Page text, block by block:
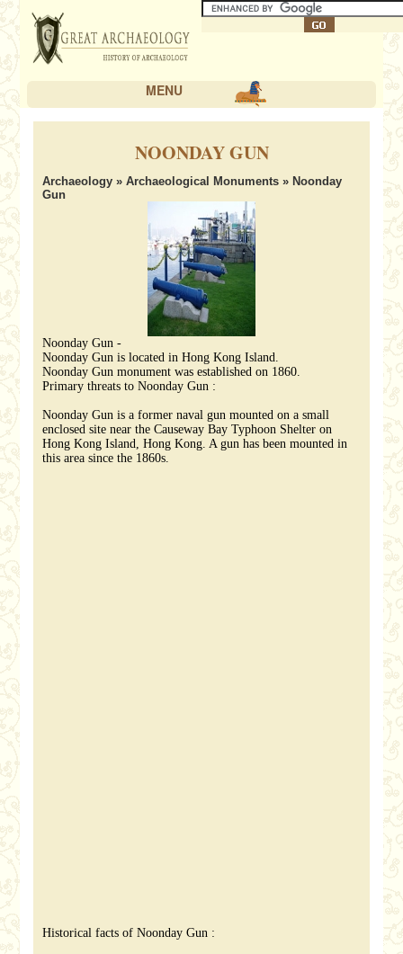
MENU
NOONDAY GUN
Archaeology»Archaeological Monuments » Noonday
Gun
Noonday Gun -
Noonday Gun is located in Hong Kong Island.
Noonday Gun monument was established on 1860.
Primary threats to Noonday Gun :
Noonday Gun is a former naval gun mounted on a small
enclosed site near the Causeway Bay Typhoon Shelter on
Hong Kong Island, Hong Kong. A gun has been mounted in
this area since the 1860s.
Historical facts of Noonday Gun :